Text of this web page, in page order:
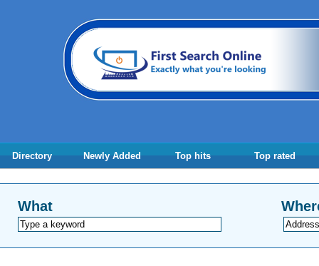
Directory Newly Added Top hits Top rated
What